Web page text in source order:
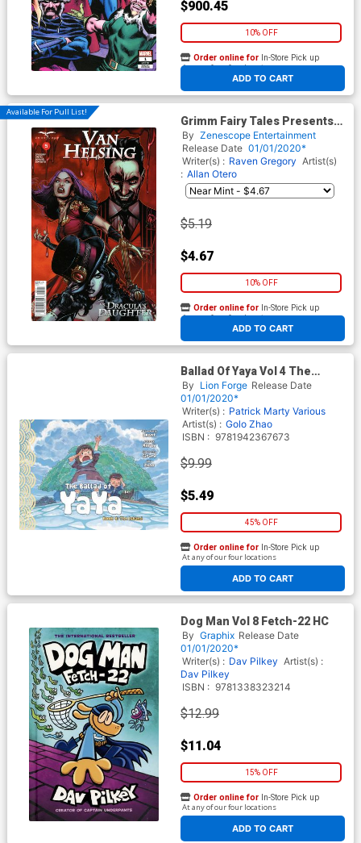
$900.45
10% OFF
ADD TO CART
Order online for In-Store Pick up
At any of our four locations
Available For Pull List!
Grimm Fairy Tales Presents
Van Helsing vs Draculas
Daughter #5 Cover A Drew
Edward Johnson
By Zenescope Entertainment
Release Date 01/01/2020*
Writer(s) : Raven Gregory Artist(s)
: Allan Otero
$5.19
$4.67
10% OFF
ADD TO CART
Order online for In-Store Pick up
At any of our four locations
Ballad Of Yaya Vol 4 The
Island GN
By Lion Forge Release Date
01/01/2020*
Writer(s) : Patrick Marty Various
Artist(s) : Golo Zhao
ISBN : 9781942367673
$9.99
$5.49
45% OFF
ADD TO CART
Order online for In-Store Pick up
At any of our four locations
Dog Man Vol 8 Fetch-22 HC
By Graphix Release Date
01/01/2020*
Writer(s) : Dav Pilkey Artist(s) :
Dav Pilkey
ISBN : 9781338323214
$12.99
$11.04
15% OFF
ADD TO CART
Order online for In-Store Pick up
At any of our four locations